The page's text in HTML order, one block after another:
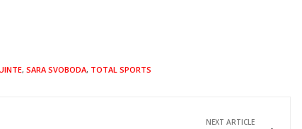
, SARA SVOBODA, TOTAL SPORTS
NEXT ARTICLE